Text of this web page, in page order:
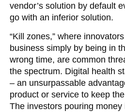
vendor’s solution by default
go with an inferior solution.
“Kill zones,” where
business simply by being in
wrong time, are common
the spectrum. Digital health
– an unsurpassable
product or service to keep
The investors pouring